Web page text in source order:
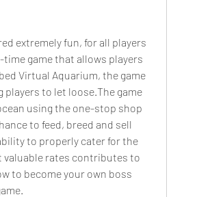
extremely fun, for all players
game that allows players
Virtual Aquarium, the game
to let loose.The game
using the one-stop shop
to feed, breed and sell
to properly cater for the
valuable rates contributes to
to become your own boss